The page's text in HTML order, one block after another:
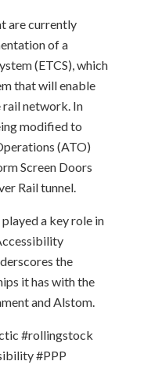
are currently
of a
(ETCS), which
that will enable
rail network. In
modified to
(ATO)
Screen Doors
Rail tunnel.
a key role in
the
it has with the
and Alstom.
#rollingstock
#PPP